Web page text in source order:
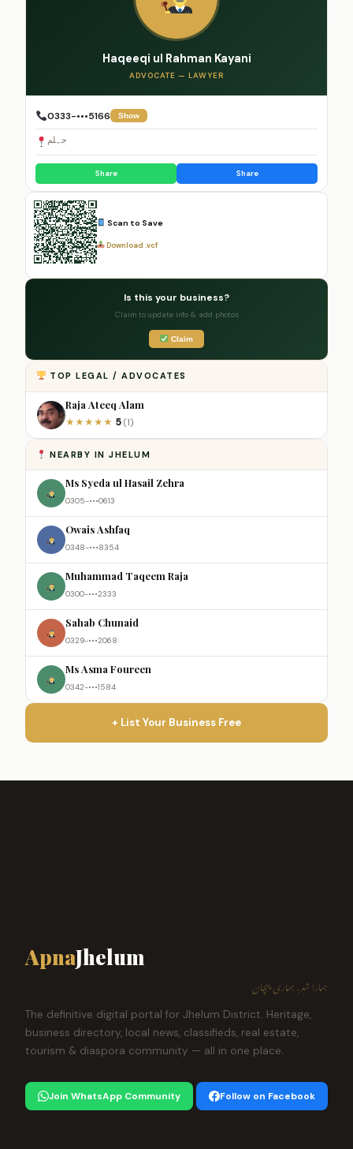
Haqeeqi ul Rahman Kayani
ADVOCATE — LAWYER
0333-•••5166 Show
جہلم
Share Share
Scan to Save
Download .vcf
Is this your business?
Claim to update info & add photos
Claim
TOP LEGAL / ADVOCATES
Raja Ateeq Alam
★★★★★ 5 (1)
NEARBY IN JHELUM
Ms Syeda ul Hasail Zehra
0305-•••0613
Owais Ashfaq
0348-•••8354
Muhammad Taqeem Raja
0300-•••2333
Sahab Chunaid
0329-•••2068
Ms Asma Foureen
0342-•••1584
+ List Your Business Free
ApnaJhelum
ہمارا شہر، ہماری پہچان
The definitive digital portal for Jhelum District. Heritage,
business directory, local news, classifieds, real estate,
tourism & diaspora community — all in one place.
Join WhatsApp Community Follow on Facebook